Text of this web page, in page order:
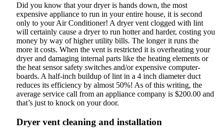
Did you know that your dryer is hands down, the most
expensive appliance to run in your entire house, it is second
only to your Air Conditioner! A dryer vent clogged with lint
will certainly cause a dryer to run hotter and harder, costing you
money by way of higher utility bills. The longer it runs the
more it costs. When the vent is restricted it is overheating your
dryer and damaging internal parts like the heating elements or
the heat sensor safety switches and/or expensive computer-
boards. A half-inch buildup of lint in a 4 inch diameter duct
reduces its efficiency by almost 50%! As of this writing, the
average service call from an appliance company is $200.00 and
that’s just to knock on your door.
Dryer vent cleaning and installation